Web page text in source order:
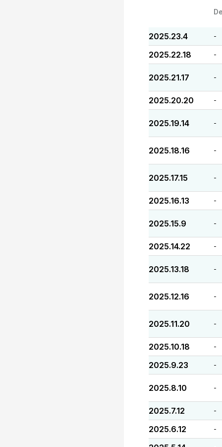
2025.23.4 -
2025.22.18 -
2025.21.17 -
2025.20.20 -
2025.19.14 -
2025.18.16 -
2025.17.15 -
2025.16.13 -
2025.15.9 -
2025.14.22 -
2025.13.18 -
2025.12.16 -
2025.11.20 -
2025.10.18 -
2025.9.23 -
2025.8.10 -
2025.7.12 -
2025.6.12 -